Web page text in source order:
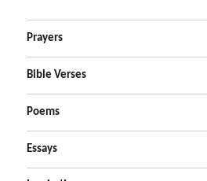
Prayers
Bible Verses
Poems
Essays